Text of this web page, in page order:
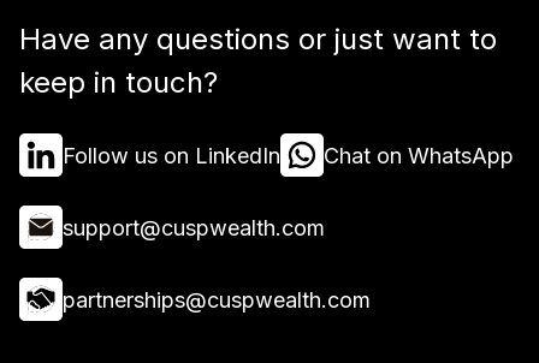
Have any questions or just want to
keep in touch?
Follow us on LinkedIn Chat on WhatsApp
support@cuspwealth.com
partnerships@cuspwealth.com